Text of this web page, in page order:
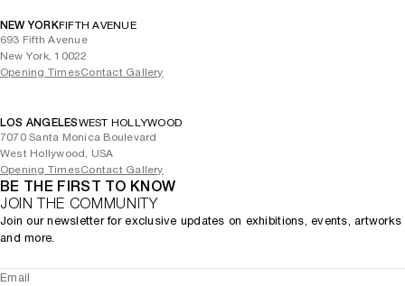
NEW YORKFIFTH AVENUE
693 Fifth Avenue
New York, 10022
Opening TimesContact Gallery
LOS ANGELESWEST HOLLYWOOD
7070 Santa Monica Boulevard
West Hollywood, USA
Opening TimesContact Gallery
BE THE FIRST TO KNOW
JOIN THE COMMUNITY
Join our newsletter for exclusive updates on exhibitions, events, artworks
and more.
Email